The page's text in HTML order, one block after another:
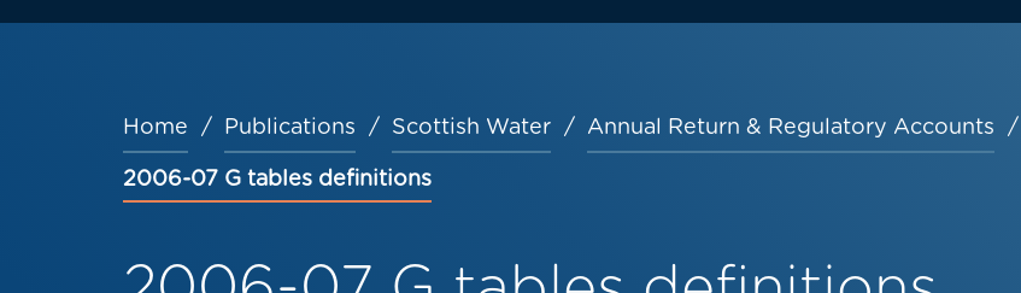
Breadcrumb
Home Publications Scottish Water Annual Return & Regulatory Accounts
2006-07 G tables definitions